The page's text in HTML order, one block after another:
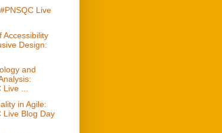
Live
Accessibility
Design:
and
Live ...
in Agile:
Live Blog Day